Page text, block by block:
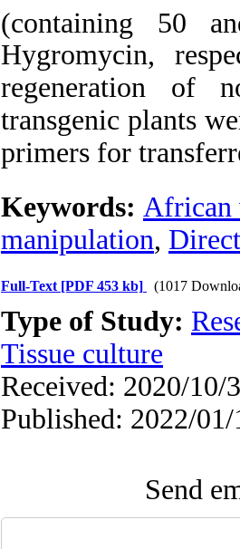
(containing 50
Hygromycin,
regeneration of
transgenic plants
primers for
Keywords: African
manipulation,
Full-Text [PDF 453 kb] (1017
Type of Study:
Tissue culture
Received: 2020/10/
Published: 2022/01/
Send